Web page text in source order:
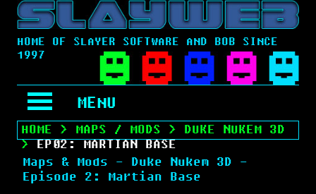
HOME OF SLAYER SOFTWARE AND BOB SINCE
1997
MENU
HOME > MAPS / MODS > DUKE NUKEM 3D
>EP02: MARTIAN BASE
Maps & Mods - Duke Nukem 3D -
Episode 2: Martian Base